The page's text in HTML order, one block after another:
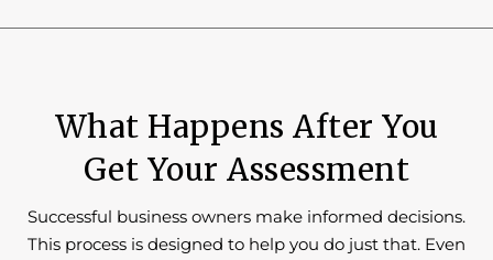
What Happens After You
Get Your Assessment
Successful business owners make informed decisions.
This process is designed to help you do just that. Even